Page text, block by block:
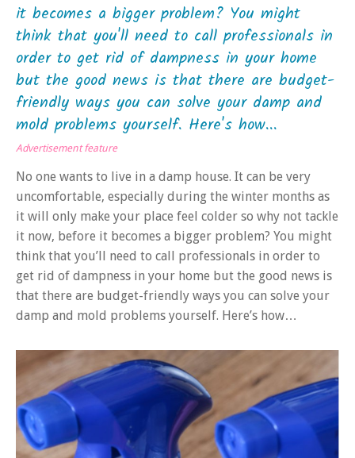
it becomes a bigger problem? You might
think that you'll need to call professionals in
order to get rid of dampness in your home
but the good news is that there are budget-
friendly ways you can solve your damp and
mold problems yourself. Here's how...
Advertisement feature
No one wants to live in a damp house. It can be very
uncomfortable, especially during the winter months as
it will only make your place feel colder so why not tackle
it now, before it becomes a bigger problem? You might
think that you’ll need to call professionals in order to
get rid of dampness in your home but the good news is
that there are budget-friendly ways you can solve your
damp and mold problems yourself. Here’s how…